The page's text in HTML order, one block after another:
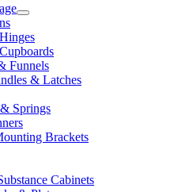
Funnels
& Latches
Springs
Brackets
Cabinets